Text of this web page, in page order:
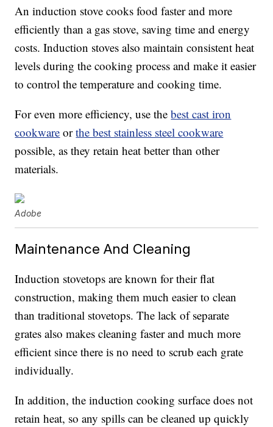
An induction stove cooks food faster and more
efficiently than a gas stove, saving time and energy
costs. Induction stoves also maintain consistent heat
levels during the cooking process and make it easier
to control the temperature and cooking time.
For even more efficiency, use thebest cast iron
cookware orthe best stainless steel cookware
possible, as they retain heat better than other
materials.
Adobe
Maintenance And Cleaning
Induction stovetops are known for their flat
construction, making them much easier to clean
than traditional stovetops. The lack of separate
grates also makes cleaning faster and much more
efficient since there is no need to scrub each grate
individually.
In addition, the induction cooking surface does not
retain heat, so any spills can be cleaned up quickly